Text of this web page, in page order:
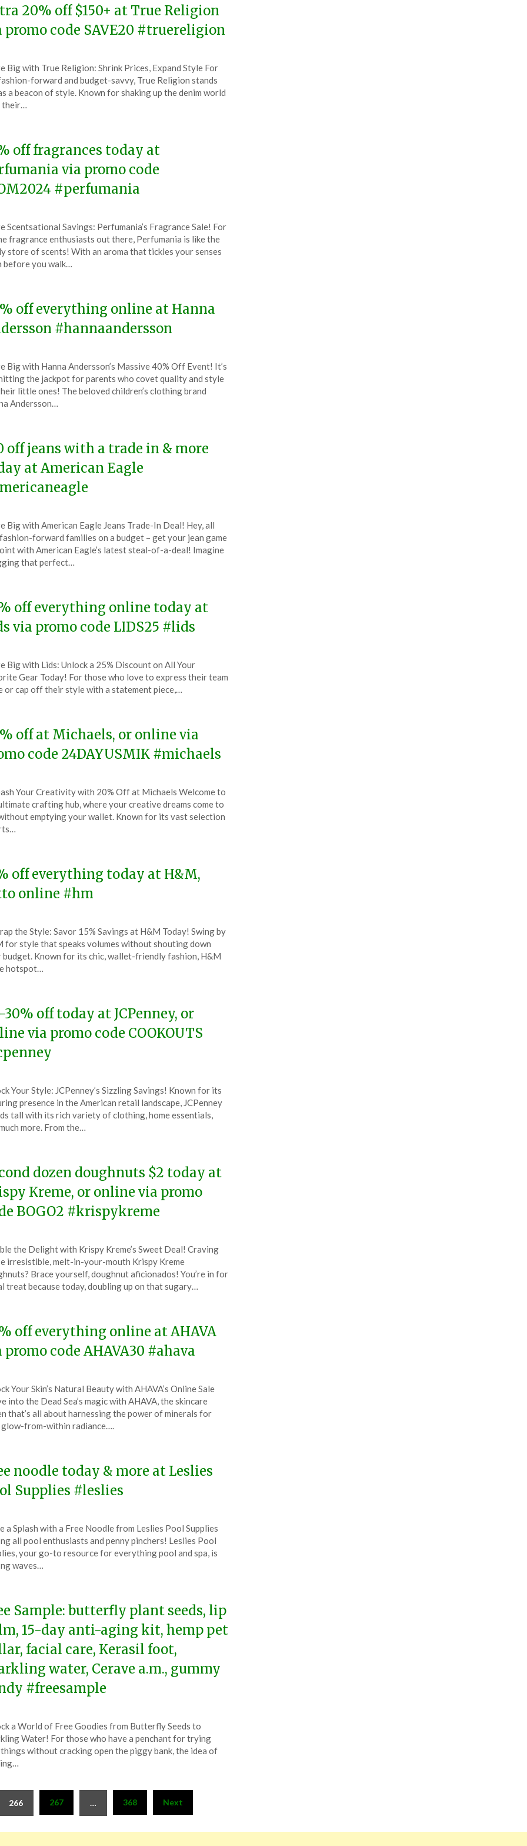
20% off $150+ at True Religion
promo code SAVE20 #truereligion
Big with True Religion: Shrink Prices, Expand Style For
forward and budget-savvy, True Religion stands
a beacon of style. Known for shaking up the denim world
their…
off fragrances today at
via promo code
#perfumania
Scentsational Savings: Perfumania’s Fragrance Sale! For
fragrance enthusiasts out there, Perfumania is like the
store of scents! With an aroma that tickles your senses
before you walk…
off everything online at Hanna
#hannaandersson
Big with Hanna Andersson’s Massive 40% Off Event! It’s
the jackpot for parents who covet quality and style
little ones! The beloved children’s clothing brand
Andersson…
off jeans with a trade in & more
at American Eagle
Big with American Eagle Jeans Trade-In Deal! Hey, all
forward families on a budget – get your jean game
with American Eagle’s latest steal-of-a-deal! Imagine
that perfect…
off everything online today at
via promo code LIDS25 #lids
Big with Lids: Unlock a 25% Discount on All Your
Gear Today! For those who love to express their team
or cap off their style with a statement piece,…
off at Michaels, or online via
code 24DAYUSMIK #michaels
Your Creativity with 20% Off at Michaels Welcome to
crafting hub, where your creative dreams come to
emptying your wallet. Known for its vast selection
off everything today at H&M,
online #hm
the Style: Savor 15% Savings at H&M Today! Swing by
for style that speaks volumes without shouting down
budget. Known for its chic, wallet-friendly fashion, H&M
hotspot…
30% off today at JCPenney, or
via promo code COOKOUTS
Your Style: JCPenney’s Sizzling Savings! Known for its
presence in the American retail landscape, JCPenney
tall with its rich variety of clothing, home essentials,
more. From the…
dozen doughnuts $2 today at
Kreme, or online via promo
BOGO2 #krispykreme
the Delight with Krispy Kreme’s Sweet Deal! Craving
irresistible, melt-in-your-mouth Krispy Kreme
Brace yourself, doughnut aficionados! You’re in for
treat because today, doubling up on that sugary…
off everything online at AHAVA
promo code AHAVA30 #ahava
Your Skin’s Natural Beauty with AHAVA’s Online Sale
into the Dead Sea’s magic with AHAVA, the skincare
that’s all about harnessing the power of minerals for
from-within radiance….
noodle today & more at Leslies
Supplies #leslies
a Splash with a Free Noodle from Leslies Pool Supplies
all pool enthusiasts and penny pinchers! Leslies Pool
your go-to resource for everything pool and spa, is
waves…
Sample: butterfly plant seeds, lip
15-day anti-aging kit, hemp pet
facial care, Kerasil foot,
water, Cerave a.m., gummy
#freesample
a World of Free Goodies from Butterfly Seeds to
Water! For those who have a penchant for trying
without cracking open the piggy bank, the idea of
266 267 … 368 Next